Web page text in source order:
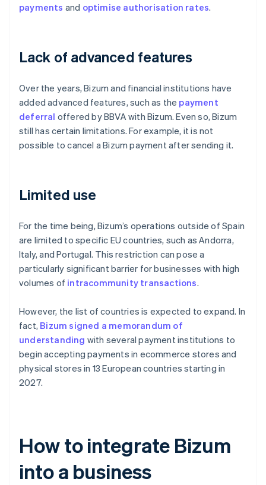
payments and optimise authorisation rates.
Lack of advanced features
Over the years, Bizum and financial institutions have
added advanced features, such as the payment
deferral offered by BBVA with Bizum. Even so, Bizum
still has certain limitations. For example, it is not
possible to cancel a Bizum payment after sending it.
Limited use
For the time being, Bizum’s operations outside of Spain
are limited to specific EU countries, such as Andorra,
Italy, and Portugal. This restriction can pose a
particularly significant barrier for businesses with high
volumes of intracommunity transactions.
However, the list of countries is expected to expand. In
fact, Bizum signed a memorandum of
understanding with several payment institutions to
begin accepting payments in ecommerce stores and
physical stores in 13 European countries starting in
2027.
How to integrate Bizum
into a business